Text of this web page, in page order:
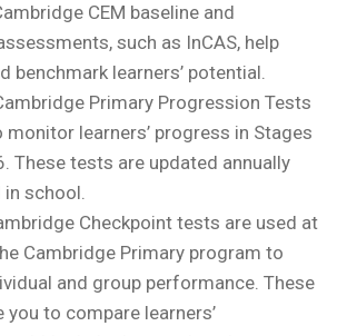
CEM baseline and
such as InCAS, help
benchmark learners’ potential.
Primary Progression Tests
monitor learners’ progress in Stages
These tests are updated annually
in school.
Checkpoint tests are used at
Cambridge Primary program to
and group performance. These
you to compare learners’